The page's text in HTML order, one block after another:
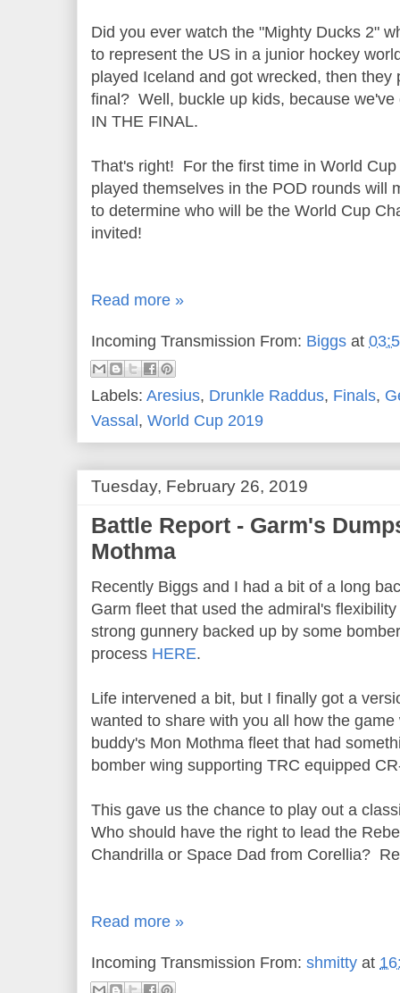
Did you ever watch the "Mighty Ducks 2"
to represent the US in a junior hockey
played Iceland and got wrecked, then they
final? Well, buckle up kids, because
IN THE FINAL.
That's right! For the first time in World
played themselves in the POD rounds will
to determine who will be the World Cup
invited!
Read more »
Incoming Transmission From: Biggs at
Labels: Aresius, Drunkle Raddus, Finals,
Vassal, World Cup 2019
Tuesday, February 26, 2019
Battle Report - Garm's
Mothma
Recently Biggs and I had a bit of a long
Garm fleet that used the admiral's
strong gunnery backed up by some
process HERE.
Life intervened a bit, but I finally got a
wanted to share with you all how the
buddy's Mon Mothma fleet that had
bomber wing supporting TRC equipped
This gave us the chance to play out a
Who should have the right to lead the
Chandrilla or Space Dad from Corellia?
Read more »
Incoming Transmission From: shmitty at